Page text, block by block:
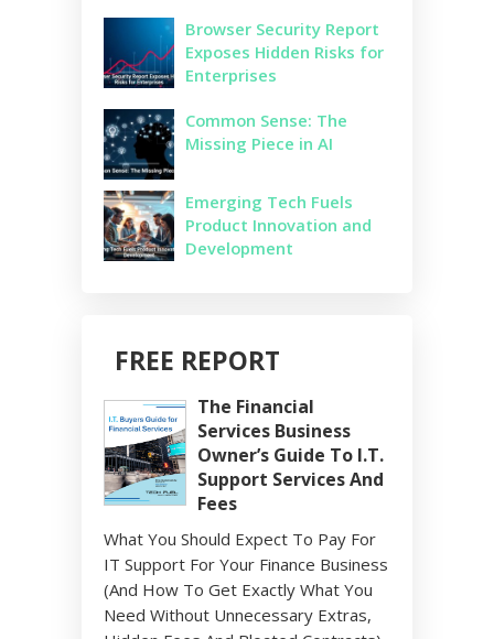
Browser Security Report
Exposes Hidden Risks for
Enterprises
Common Sense: The
Missing Piece in AI
Emerging Tech Fuels
Product Innovation and
Development
FREE REPORT
The Financial
Services Business
Owner’s Guide To I.T.
Support Services And
Fees
What You Should Expect To Pay For
IT Support For Your Finance Business
(And How To Get Exactly What You
Need Without Unnecessary Extras,